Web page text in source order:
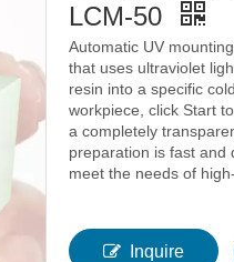
LCM-50
Automatic UV
that uses ultraviolet
resin into a specific
workpiece, click Start
a completely
preparation is fast and
meet the needs of
Inquire